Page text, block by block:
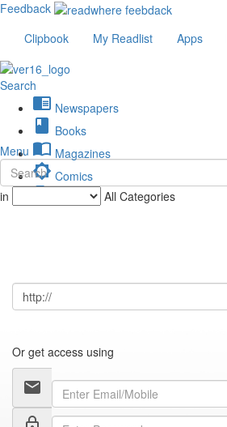
Feedback
Clipbook
My Readlist Apps
Search
chrome_reader_mode Newspapers
book Books
import_contacts Magazines
brightness_low Comics
description Journals
Menu
in All Categories
Or get access using
email